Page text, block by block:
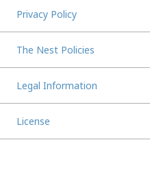
Privacy Policy
The Nest Policies
Legal Information
License